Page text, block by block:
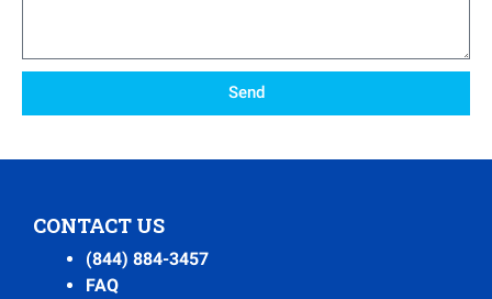
Send
CONTACT US
(844) 884-3457
FAQ